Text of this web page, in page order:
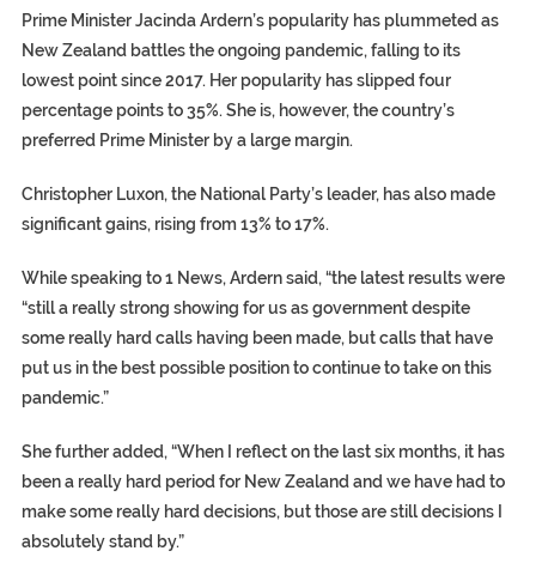
Prime Minister Jacinda Ardern’s popularity has plummeted as
New Zealand battles the ongoing pandemic, falling to its
lowest point since 2017. Her popularity has slipped four
percentage points to 35%. She is, however, the country’s
preferred Prime Minister by a large margin.
Christopher Luxon, the National Party’s leader, has also made
significant gains, rising from 13% to 17%.
While speaking to 1 News, Ardern said, “the latest results were
“still a really strong showing for us as government despite
some really hard calls having been made, but calls that have
put us in the best possible position to continue to take on this
pandemic.”
She further added, “When I reflect on the last six months, it has
been a really hard period for New Zealand and we have had to
make some really hard decisions, but those are still decisions I
absolutely stand by.”